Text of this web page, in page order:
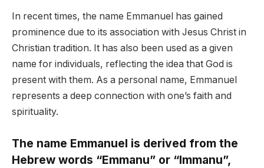
In recent times, the name Emmanuel has gained
prominence due to its association with Jesus Christ in
Christian tradition. It has also been used as a given
name for individuals, reflecting the idea that God is
present with them. As a personal name, Emmanuel
represents a deep connection with one’s faith and
spirituality.
The name Emmanuel is derived from the
Hebrew words “Emmanu” or “Immanu”,